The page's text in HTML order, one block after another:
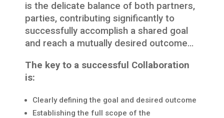
is the delicate balance of both partners,
parties, contributing significantly to
successfully accomplish a shared goal
and reach a mutually desired outcome…
The key to a successful Collaboration
is:
Clearly defining the goal and desired outcome
Establishing the full scope of the